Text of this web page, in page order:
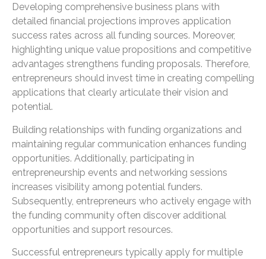
Developing comprehensive business plans with
detailed financial projections improves application
success rates across all funding sources. Moreover,
highlighting unique value propositions and competitive
advantages strengthens funding proposals. Therefore,
entrepreneurs should invest time in creating compelling
applications that clearly articulate their vision and
potential.
Building relationships with funding organizations and
maintaining regular communication enhances funding
opportunities. Additionally, participating in
entrepreneurship events and networking sessions
increases visibility among potential funders.
Subsequently, entrepreneurs who actively engage with
the funding community often discover additional
opportunities and support resources.
Successful entrepreneurs typically apply for multiple